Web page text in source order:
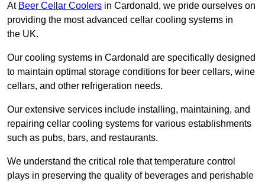
At Beer Cellar Coolers in Cardonald, we pride ourselves on
providing the most advanced cellar cooling systems in
the UK.
Our cooling systems in Cardonald are specifically designed
to maintain optimal storage conditions for beer cellars, wine
cellars, and other refrigeration needs.
Our extensive services include installing, maintaining, and
repairing cellar cooling systems for various establishments
such as pubs, bars, and restaurants.
We understand the critical role that temperature control
plays in preserving the quality of beverages and perishable